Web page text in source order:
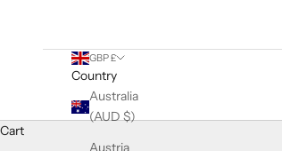
GBP £
Country
Australia
(AUD $)
Austria
Cart